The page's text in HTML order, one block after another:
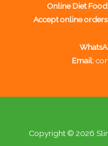
Online Diet
Accept online
Email:
Copyright © 2026